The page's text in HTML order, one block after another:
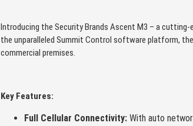
Introducing the Security Brands Ascent M3 – a cutting-
the unparalleled Summit Control software platform,
commercial premises.
Key Features:
Full Cellular Connectivity: With auto